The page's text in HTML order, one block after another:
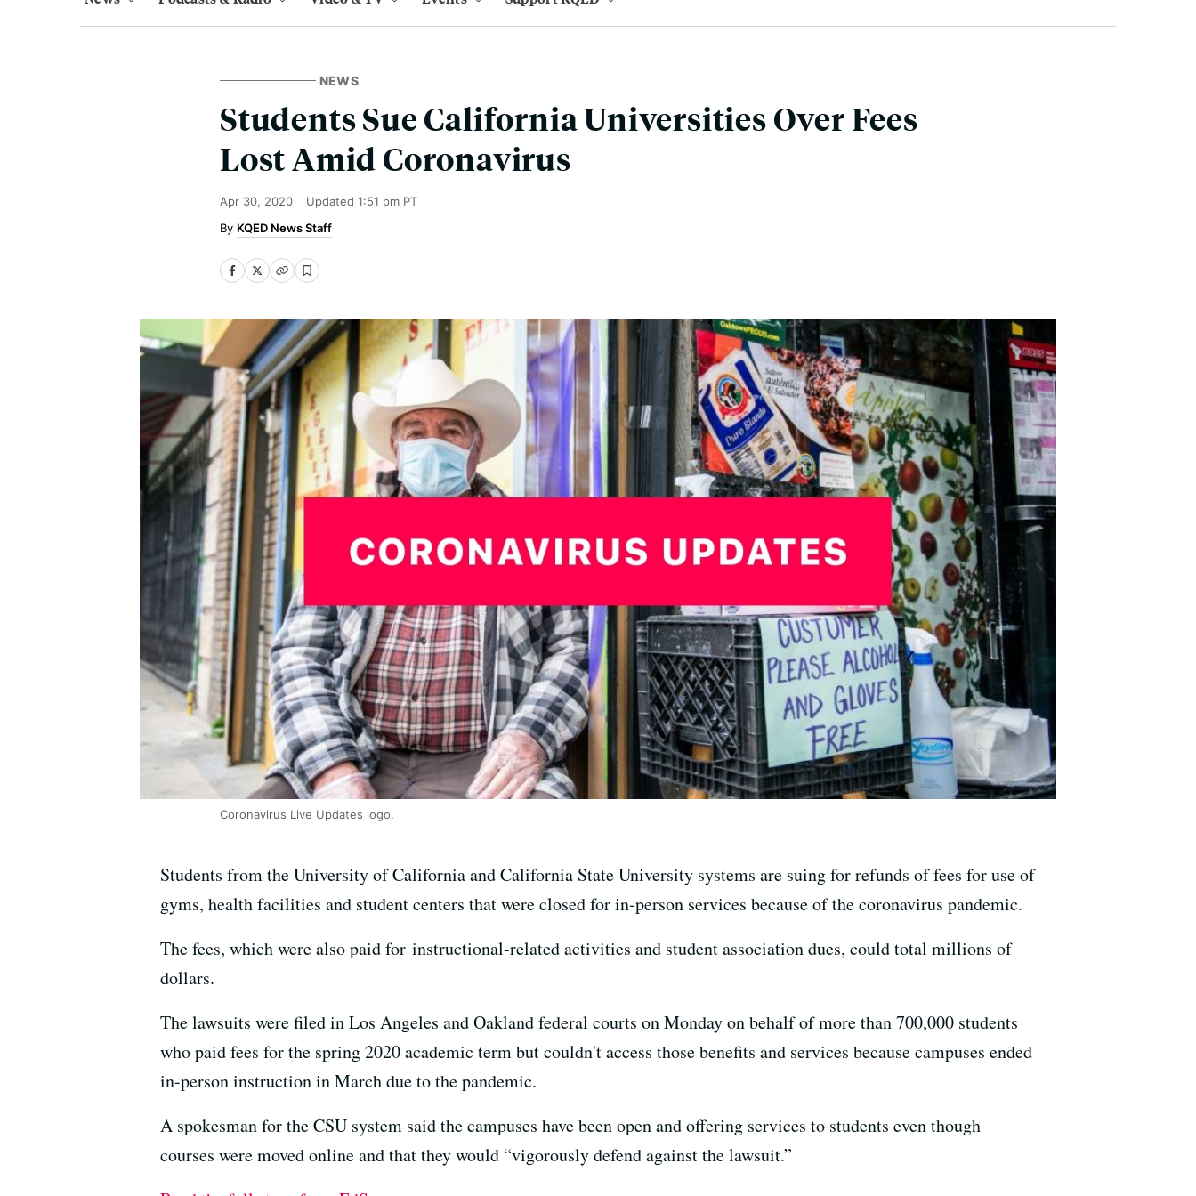
NEWS
Students Sue California Universities Over Fees
Lost Amid Coronavirus
Apr 30, 2020 Updated 1:51 pm PT
KQED News Staff
Coronavirus Live Updates logo.
Students from the University of California and California State University systems are suing for refunds of fees for use of
gyms, health facilities and student centers that were closed for in-person services because of the coronavirus pandemic.
The fees, which were also paid for instructional-related activities and student association dues, could total millions of
dollars.
The lawsuits were filed in Los Angeles and Oakland federal courts on Monday on behalf of more than 700,000 students
who paid fees for the spring 2020 academic term but couldn't access those benefits and services because campuses ended
in-person instruction in March due to the pandemic.
A spokesman for the CSU system said the campuses have been open and offering services to students even though
courses were moved online and that they would “vigorously defend against the lawsuit.”